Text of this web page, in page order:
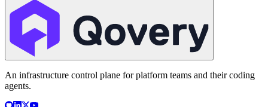
An infrastructure control plane for platform teams and their coding
agents.